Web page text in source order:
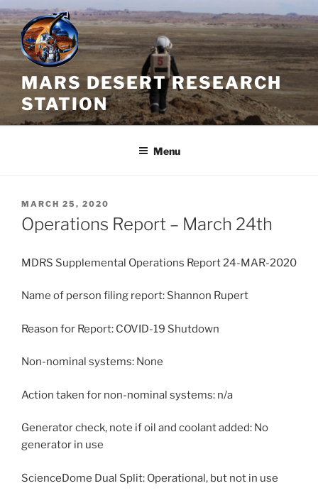
Skip
to
content
MARS DESERT RESEARCH
STATION
Menu
POSTED
ON
MARCH 25, 2020
Operations Report – March 24th
MDRS Supplemental Operations Report 24-MAR-2020
Name of person filing report: Shannon Rupert
Reason for Report: COVID-19 Shutdown
Non-nominal systems: None
Action taken for non-nominal systems: n/a
Generator check, note if oil and coolant added: No
generator in use
ScienceDome Dual Split: Operational, but not in use